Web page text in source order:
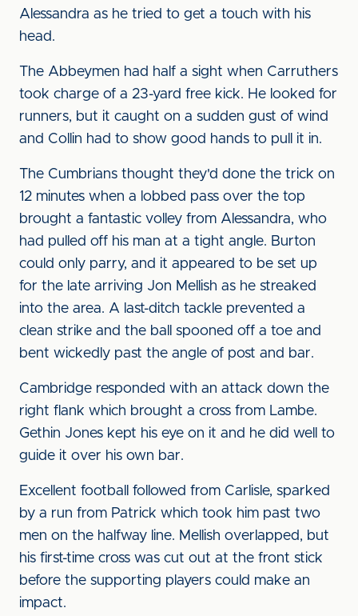
Alessandra as he tried to get a touch with his
head.
The Abbeymen had half a sight when Carruthers
took charge of a 23-yard free kick. He looked for
runners, but it caught on a sudden gust of wind
and Collin had to show good hands to pull it in.
The Cumbrians thought they'd done the trick on
12 minutes when a lobbed pass over the top
brought a fantastic volley from Alessandra, who
had pulled off his man at a tight angle. Burton
could only parry, and it appeared to be set up
for the late arriving Jon Mellish as he streaked
into the area. A last-ditch tackle prevented a
clean strike and the ball spooned off a toe and
bent wickedly past the angle of post and bar.
Cambridge responded with an attack down the
right flank which brought a cross from Lambe.
Gethin Jones kept his eye on it and he did well to
guide it over his own bar.
Excellent football followed from Carlisle, sparked
by a run from Patrick which took him past two
men on the halfway line. Mellish overlapped, but
his first-time cross was cut out at the front stick
before the supporting players could make an
impact.